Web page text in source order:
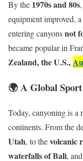
By the 1970s and 80s
equipment improved,
entering canyonsnot
became popular in
Zealand, the U.S.,
🌍 A Global Sport
Today, canyoning is a
continents. From the
Utah, to thevolcanic
waterfalls of Bali,